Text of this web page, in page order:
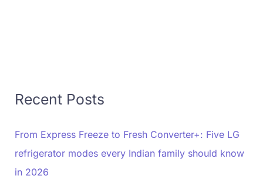
Recent Posts
From Express Freeze to Fresh Converter+: Five LG
refrigerator modes every Indian family should know
in 2026